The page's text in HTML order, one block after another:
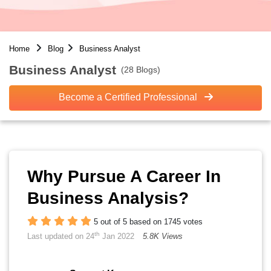
Home Blog Business Analyst
Business Analyst (28 Blogs)
Become a Certified Professional
Why Pursue A Career In
Business Analysis?
5 out of 5 based on 1745 votes
Last updated on 24th Jan 2022 5.8K Views